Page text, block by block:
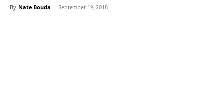
By Nate Bouda - September 19, 2018